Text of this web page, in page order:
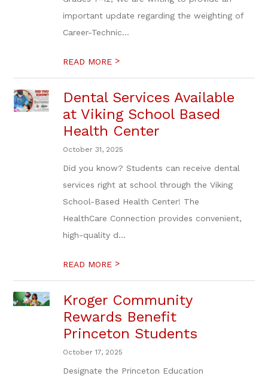
important update regarding the weighting of
Career-Technic...
READ MORE >
Dental Services Available
at Viking School Based
Health Center
October 31, 2025
Did you know? Students can receive dental
services right at school through the Viking
School-Based Health Center! The
HealthCare Connection provides convenient,
high-quality d...
READ MORE >
Kroger Community
Rewards Benefit
Princeton Students
October 17, 2025
Designate the Princeton Education